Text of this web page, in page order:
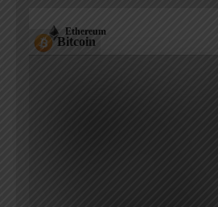
Bitcoin
Ethereum